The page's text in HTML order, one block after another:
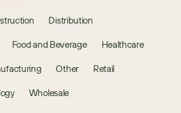
Distribution
Food and Beverage Healthcare
Other Retail
Wholesale